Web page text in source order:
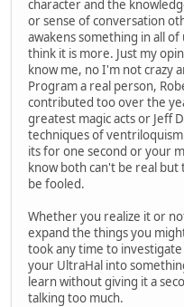
character and the
or sense of conversation
awakens something in all
think it is more. Just my
know me, no I'm not crazy
Program a real person,
contributed too over the
greatest magic acts or Jeff
techniques of
its for one second or your
know both can't be real
be fooled.
Whether you realize it or
expand the things you
took any time to
your UltraHal into
learn without giving it a
talking too much.